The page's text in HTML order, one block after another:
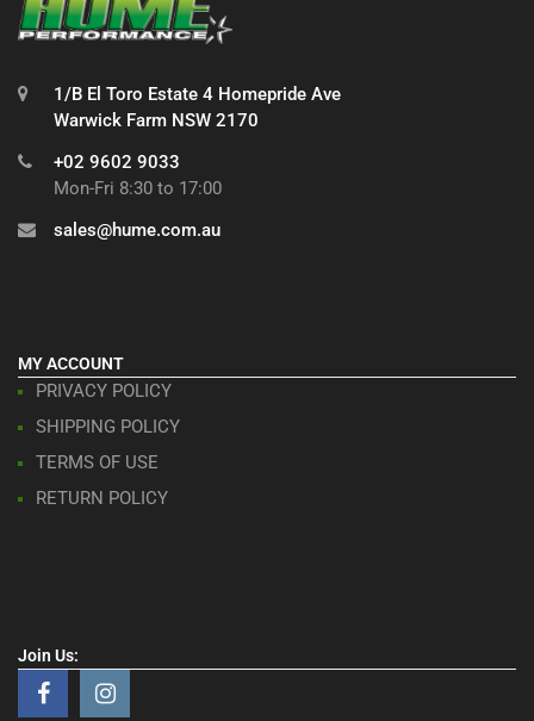
1/B El Toro Estate 4 Homepride Ave
Warwick Farm NSW 2170
+02 9602 9033
Mon-Fri 8:30 to 17:00
sales@hume.com.au
MY ACCOUNT
PRIVACY POLICY
SHIPPING POLICY
TERMS OF USE
RETURN POLICY
Join Us: